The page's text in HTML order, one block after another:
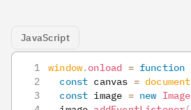
JavaScript
window. onload = function
const canvas = document
const image = new Image